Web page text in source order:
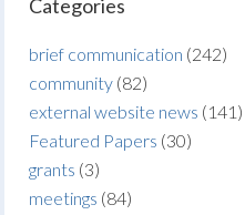
Categories
brief communication (242)
community (82)
external website news (141)
Featured Papers (30)
grants (3)
meetings (84)